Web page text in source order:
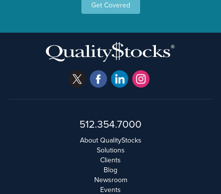
Get Covered
512.354.7000
About QualityStocks
Solutions
Clients
Blog
Newsroom
Events